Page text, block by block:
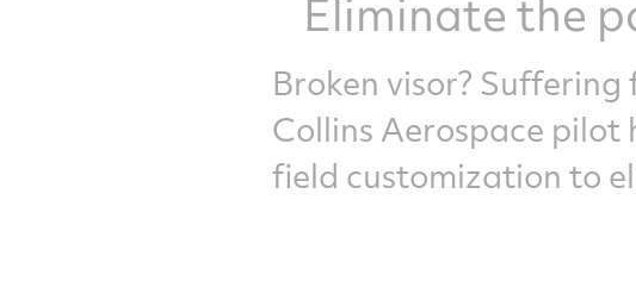
Eliminate the
Broken visor?
Collins Aerospace
field customization to